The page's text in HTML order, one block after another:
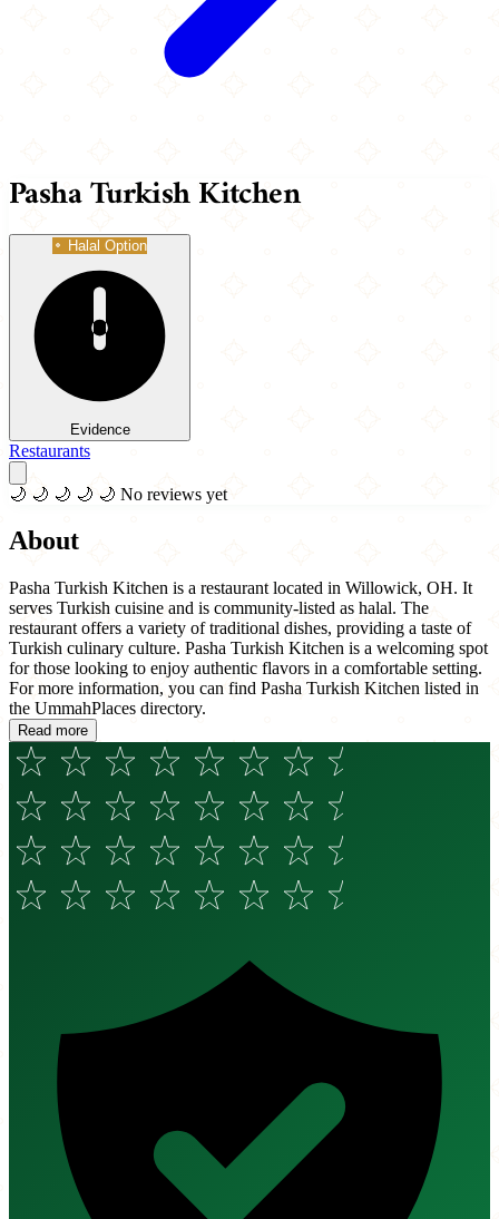
Pasha Turkish Kitchen
Halal Option
Evidence
Restaurants
🌙 🌙 🌙 🌙 🌙 No reviews yet
About
Pasha Turkish Kitchen is a restaurant located in Willowick, OH. It
serves Turkish cuisine and is community-listed as halal. The
restaurant offers a variety of traditional dishes, providing a taste of
Turkish culinary culture. Pasha Turkish Kitchen is a welcoming spot
for those looking to enjoy authentic flavors in a comfortable setting.
For more information, you can find Pasha Turkish Kitchen listed in
the UmmahPlaces directory.
Read more